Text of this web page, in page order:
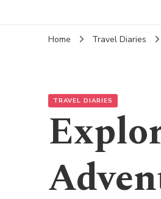
Home Travel Diaries
TRAVEL DIARIES